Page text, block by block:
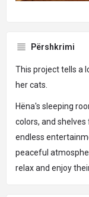
Përshkrimi
This project tells a
her cats.
Hëna's sleeping
colors, and
endless
peaceful
relax and enjoy